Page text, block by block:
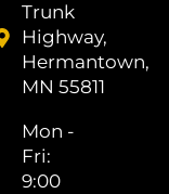
Trunk
Highway,
Hermantown,
MN 55811
Mon -
Fri: ​
9:00